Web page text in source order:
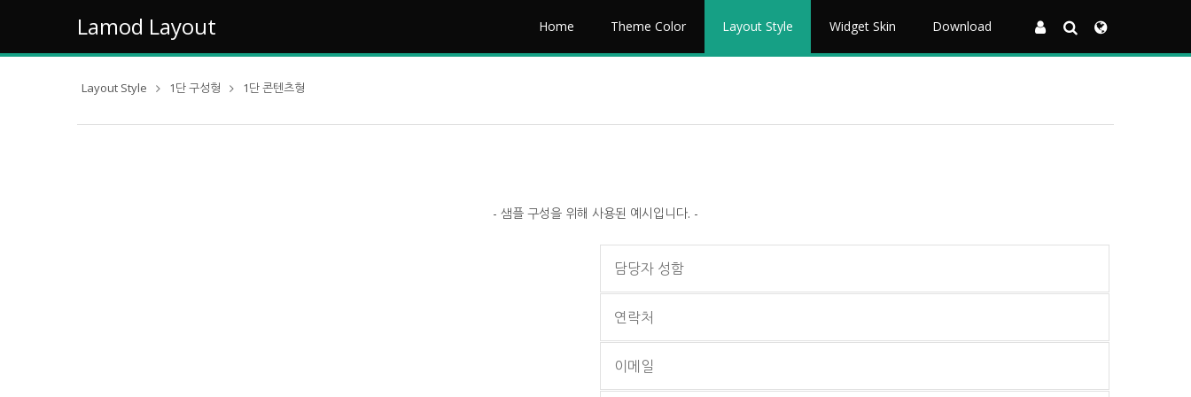
Lamod Layout Home Theme Color Layout Style Widget Skin Download
Layout Style 1단 구성형 1단 콘텐츠형
- 샘플 구성을 위해 사용된 예시입니다. -